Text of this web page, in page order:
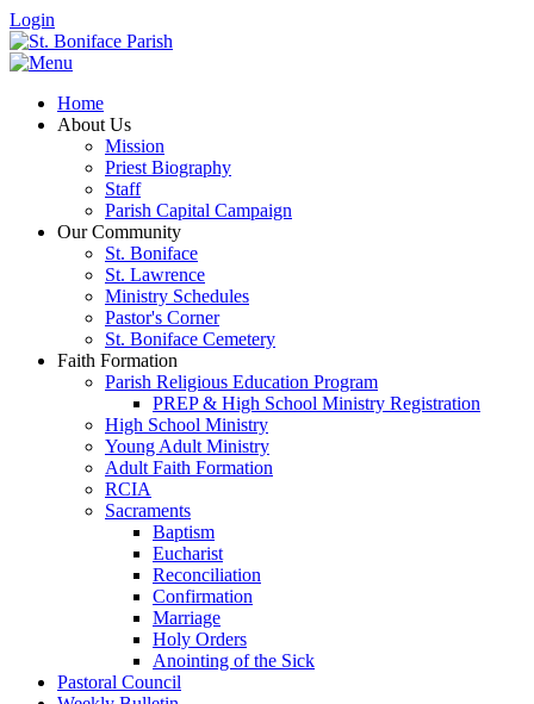
Login
Home
About Us
Mission
Priest Biography
Staff
Parish Capital Campaign
Our Community
St. Boniface
St. Lawrence
Ministry Schedules
Pastor's Corner
St. Boniface Cemetery
Faith Formation
Parish Religious Education Program
PREP & High School Ministry Registration
High School Ministry
Young Adult Ministry
Adult Faith Formation
RCIA
Sacraments
Baptism
Eucharist
Reconciliation
Confirmation
Marriage
Holy Orders
Anointing of the Sick
Pastoral Council